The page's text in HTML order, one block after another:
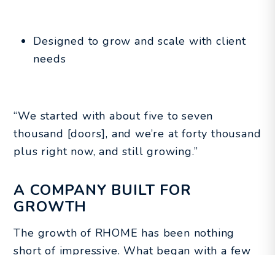
Designed to grow and scale with client
needs
“We started with about five to seven
thousand [doors], and we’re at forty thousand
plus right now, and still growing.”
A COMPANY BUILT FOR
GROWTH
The growth of RHOME has been nothing
short of impressive. What began with a few